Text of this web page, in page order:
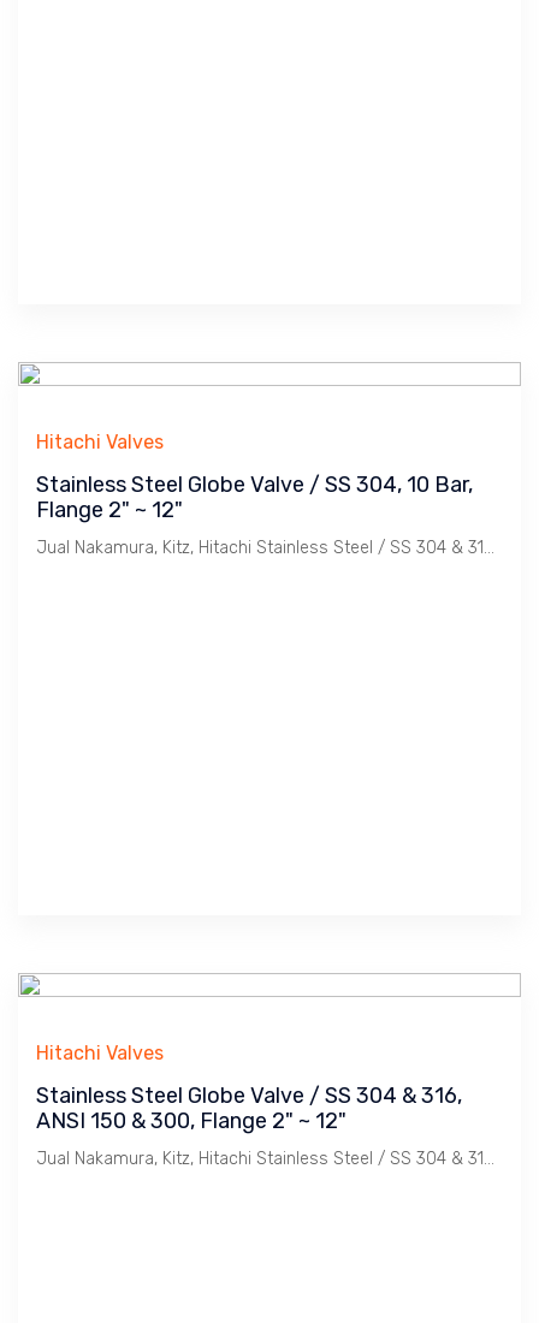
Hitachi Valves
Stainless Steel Globe Valve / SS 304, 10 Bar,
Flange 2" ~ 12"
Jual Nakamura, Kitz, Hitachi Stainless Steel / SS 304 & 316, Flange JIS 10K & 20K Globe Valve. Ukuran 2", 21/2", 3", 4", 5", 6", 8", 10", 12".
Hitachi Valves
Stainless Steel Globe Valve / SS 304 & 316,
ANSI 150 & 300, Flange 2" ~ 12"
Jual Nakamura, Kitz, Hitachi Stainless Steel / SS 304 & 316, Flange ANSI 150 & 300 Globe Valve. Ukuran 2", 21/2", 3", 4", 5", 6", 8", 10", 12".